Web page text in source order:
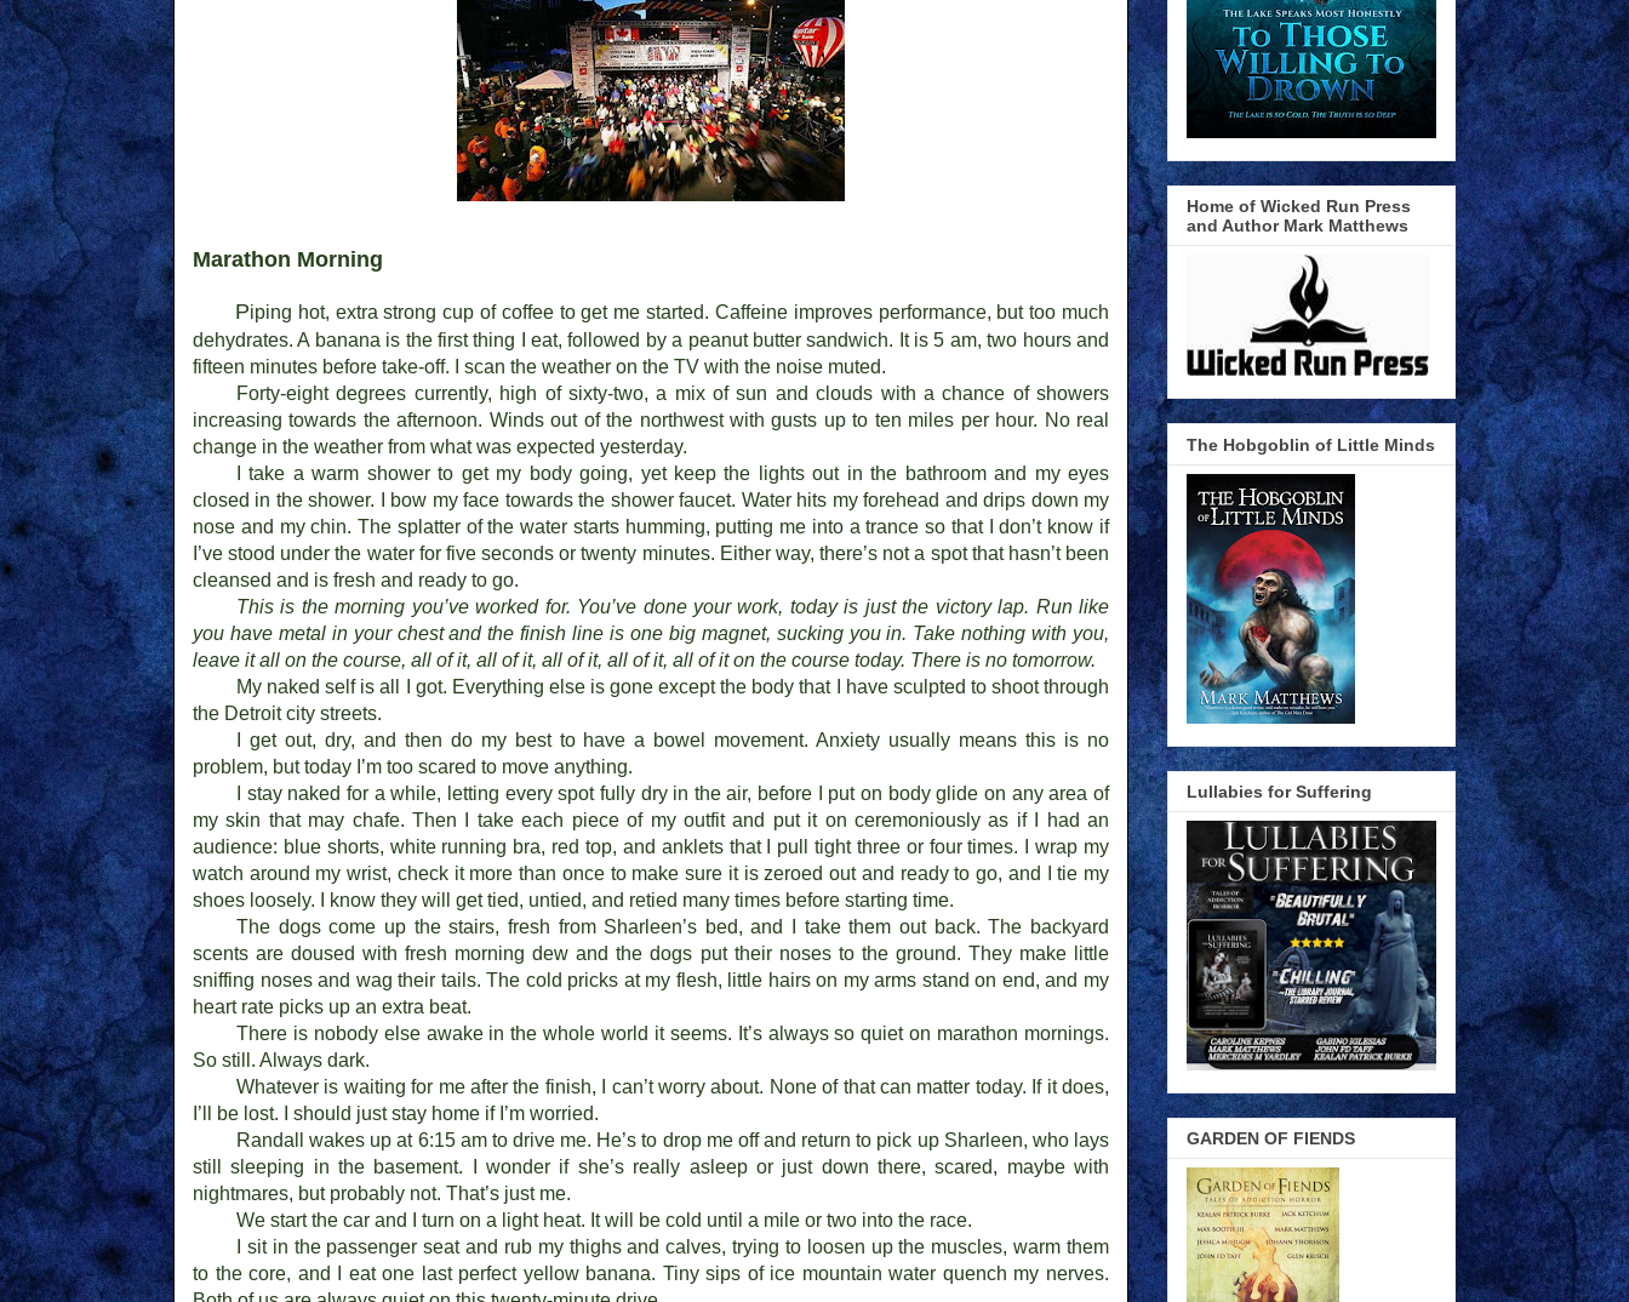
Marathon Morning
Piping hot, extra strong cup of coffee to get me started. Caffeine improves performance, but too much
dehydrates. A banana is the first thing I eat, followed by a peanut butter sandwich. It is 5 am, two hours and
fifteen minutes before take-off. I scan the weather on the TV with the noise muted.
Forty-eight degrees currently, high of sixty-two, a mix of sun and clouds with a chance of showers
increasing towards the afternoon. Winds out of the northwest with gusts up to ten miles per hour. No real
change in the weather from what was expected yesterday.
I take a warm shower to get my body going, yet keep the lights out in the bathroom and my eyes
closed in the shower. I bow my face towards the shower faucet. Water hits my forehead and drips down my
nose and my chin. The splatter of the water starts humming, putting me into a trance so that I don’t know if
I’ve stood under the water for five seconds or twenty minutes. Either way, there’s not a spot that hasn’t been
cleansed and is fresh and ready to go.
This is the morning you’ve worked for. You’ve done your work, today is just the victory lap. Run like
you have metal in your chest and the finish line is one big magnet, sucking you in. Take nothing with you,
leave it all on the course, all of it, all of it, all of it, all of it, all of it on the course today. There is no tomorrow.
My naked self is all I got. Everything else is gone except the body that I have sculpted to shoot through
the Detroit city streets.
I get out, dry, and then do my best to have a bowel movement. Anxiety usually means this is no
problem, but today I’m too scared to move anything.
I stay naked for a while, letting every spot fully dry in the air, before I put on body glide on any area of
my skin that may chafe. Then I take each piece of my outfit and put it on ceremoniously as if I had an
audience: blue shorts, white running bra, red top, and anklets that I pull tight three or four times. I wrap my
watch around my wrist, check it more than once to make sure it is zeroed out and ready to go, and I tie my
shoes loosely. I know they will get tied, untied, and retied many times before starting time.
The dogs come up the stairs, fresh from Sharleen’s bed, and I take them out back. The backyard
scents are doused with fresh morning dew and the dogs put their noses to the ground. They make little
sniffing noses and wag their tails. The cold pricks at my flesh, little hairs on my arms stand on end, and my
heart rate picks up an extra beat.
There is nobody else awake in the whole world it seems. It’s always so quiet on marathon mornings.
So still. Always dark.
Whatever is waiting for me after the finish, I can’t worry about. None of that can matter today. If it does,
I’ll be lost. I should just stay home if I’m worried.
Randall wakes up at 6:15 am to drive me. He’s to drop me off and return to pick up Sharleen, who lays
still sleeping in the basement. I wonder if she’s really asleep or just down there, scared, maybe with
nightmares, but probably not. That’s just me.
We start the car and I turn on a light heat. It will be cold until a mile or two into the race.
I sit in the passenger seat and rub my thighs and calves, trying to loosen up the muscles, warm them
to the core, and I eat one last perfect yellow banana. Tiny sips of ice mountain water quench my nerves.
Home of Wicked Run Press
and Author Mark Matthews
The Hobgoblin of Little Minds
Lullabies for Suffering
GARDEN OF FIENDS